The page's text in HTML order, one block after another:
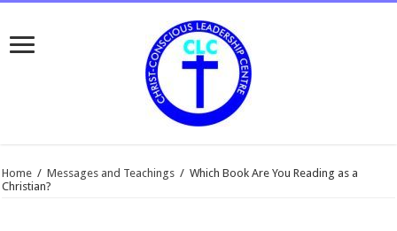
Home / Messages and Teachings / Which Book Are You Reading as a
Christian?